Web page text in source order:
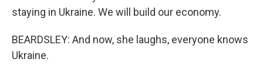
staying in Ukraine. We will build our economy.
BEARDSLEY: And now, she laughs, everyone knows
Ukraine.